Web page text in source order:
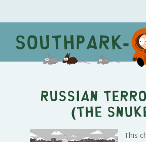
Russian
(The
This